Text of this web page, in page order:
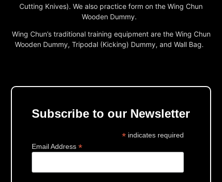
Cutting Knives). We also practice form on the Wing Chun
Wooden Dummy.
Wing Chun’s traditional training equipment are the Wing Chun
Wooden Dummy, Tripodal (Kicking) Dummy, and Wall Bag.
Subscribe to our Newsletter
* indicates required
Email Address *